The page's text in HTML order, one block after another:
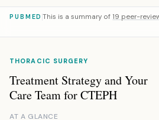
PUBMED This is a summary of 19 peer-
THORACIC SURGERY
Treatment Strategy and Your
Care Team for CTEPH
AT A GLANCE